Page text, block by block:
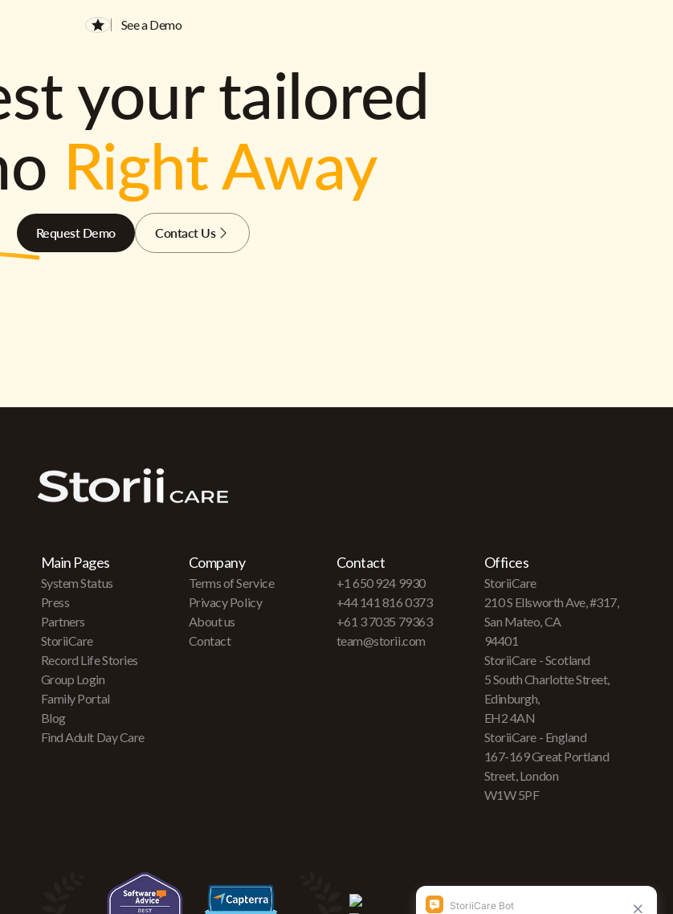
See a Demo
your tailored
Right Away
Request Demo Contact Us
Main Pages
System Status
Press
Partners
StoriiCare
Record Life Stories
Group Login
Family Portal
Blog
Find Adult Day Care
Company
Terms of Service
Privacy Policy
About us
Contact
Contact
+1 650 924 9930
+44 141 816 0373
+61 3 7035 79363
team@storii.com
Offices
StoriiCare
210 S Ellsworth Ave, #317,
San Mateo, CA
94401
StoriiCare - Scotland
5 South Charlotte Street,
Edinburgh,
EH2 4AN
StoriiCare - England
167-169 Great Portland
Street, London
W1W 5PF